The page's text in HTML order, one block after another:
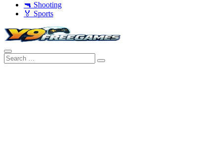
🔫 Shooting
🏅 Sports